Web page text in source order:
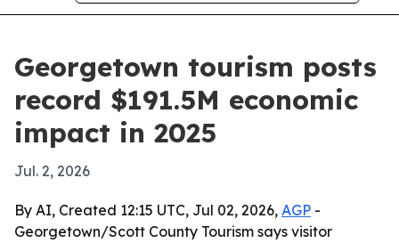
Georgetown tourism posts
record $191.5M economic
impact in 2025
Jul. 2, 2026
By AI, Created 12:15 UTC, Jul 02, 2026, AGP -
Georgetown/Scott County Tourism says visitor